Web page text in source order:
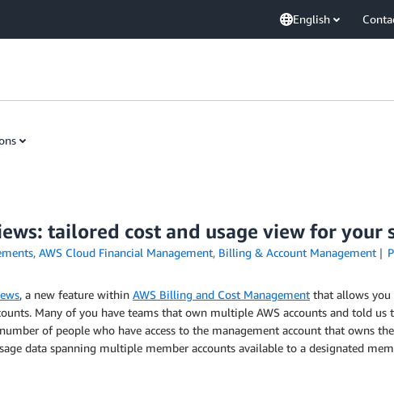
English
tailored cost and usage view for your
, AWS Cloud Financial Management, Billing & Account Management
, a new feature within AWS Billing and Cost Management that allows you
Many of you have teams that own multiple AWS accounts and told
of people who have access to the management account that owns
data spanning multiple member accounts available to a designated